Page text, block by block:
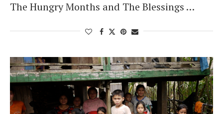
The Hungry Months and The Blessings …